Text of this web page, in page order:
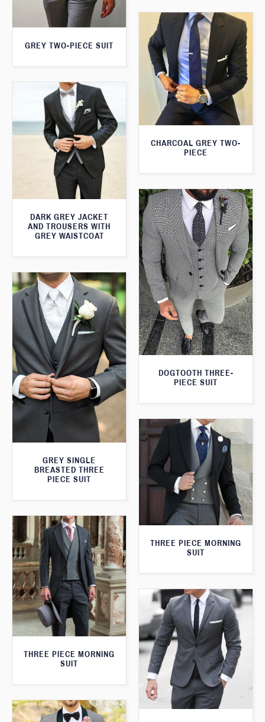
GREY TWO-PIECE SUIT
CHARCOAL GREY TWO-
PIECE
DARK GREY JACKET
AND TROUSERS WITH
GREY WAISTCOAT
DOGTOOTH THREE-
PIECE SUIT
GREY SINGLE
BREASTED THREE
PIECE SUIT
THREE PIECE MORNING
SUIT
THREE PIECE MORNING
SUIT